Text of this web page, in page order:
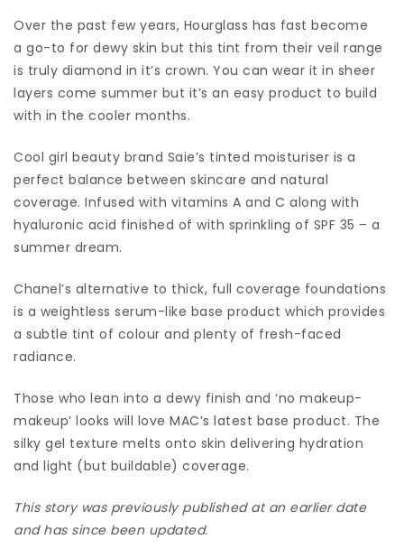
Over the past few years, Hourglass has fast become
a go-to for dewy skin but this tint from their veil range
is truly diamond in it’s crown. You can wear it in sheer
layers come summer but it’s an easy product to build
with in the cooler months.
Cool girl beauty brand Saie’s tinted moisturiser is a
perfect balance between skincare and natural
coverage. Infused with vitamins A and C along with
hyaluronic acid finished of with sprinkling of SPF 35 – a
summer dream.
Chanel’s alternative to thick, full coverage foundations
is a weightless serum-like base product which provides
a subtle tint of colour and plenty of fresh-faced
radiance.
Those who lean into a dewy finish and ‘no makeup-
makeup’ looks will love MAC’s latest base product. The
silky gel texture melts onto skin delivering hydration
and light (but buildable) coverage.
This story was previously published at an earlier date
and has since been updated.